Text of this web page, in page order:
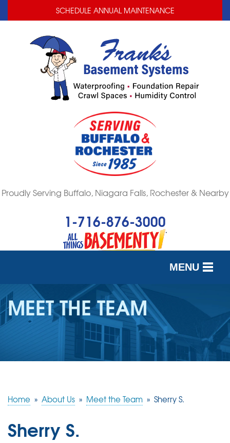
SCHEDULE ANNUAL MAINTENANCE
Proudly Serving Buffalo, Niagara Falls, Rochester & Nearby
1-716-876-3000
MENU
SERVICES
OUR WORK
FREE QUOTE
MEET THE TEAM
Home » About Us » Meet the Team » Sherry S.
Sherry S.